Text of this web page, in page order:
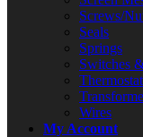
Screws/
Seals
Springs
Switches
Wires
My Account